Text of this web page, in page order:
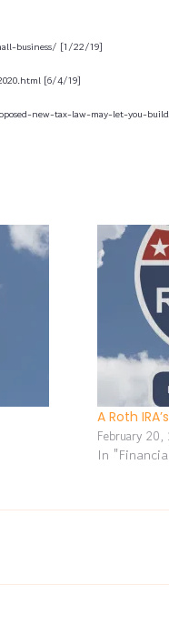
business/ [1/22/19]
[6/4/19]
new-tax-law-may-let-you-
A Roth
February
In